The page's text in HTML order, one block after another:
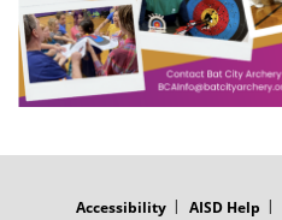
Accessibility AISD Help